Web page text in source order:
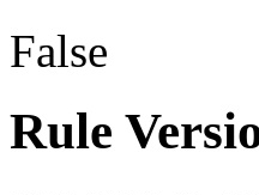
False
Rule